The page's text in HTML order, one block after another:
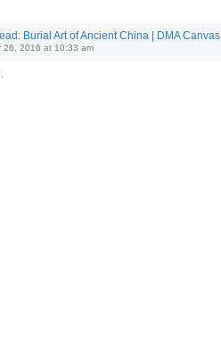
Burial Art of Ancient China | DMA Canvas
26, 2016 at 10:33 am